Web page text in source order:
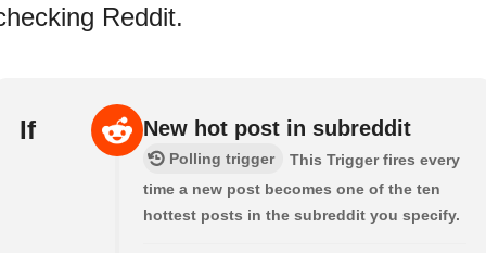
Reddit.
If New hot post in subreddit
Polling trigger
This Trigger fires every
time a new post becomes one of the ten
hottest posts in the subreddit you specify.